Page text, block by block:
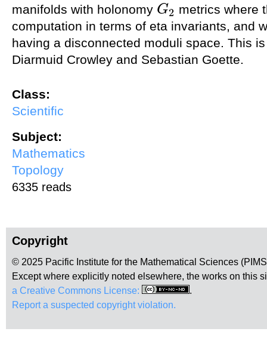
manifolds with holonomy G2
G2
metrics where
computation in terms of eta invariants, and
having a disconnected moduli space. This
Diarmuid Crowley and Sebastian Goette.
Class:
Scientific
Subject:
Mathematics
Topology
6335 reads
Copyright
© 2025 Pacific Institute for the Mathematical Sciences
Except where explicitly noted elsewhere, the works on this
a Creative Commons License:
.
Report a suspected copyright violation.